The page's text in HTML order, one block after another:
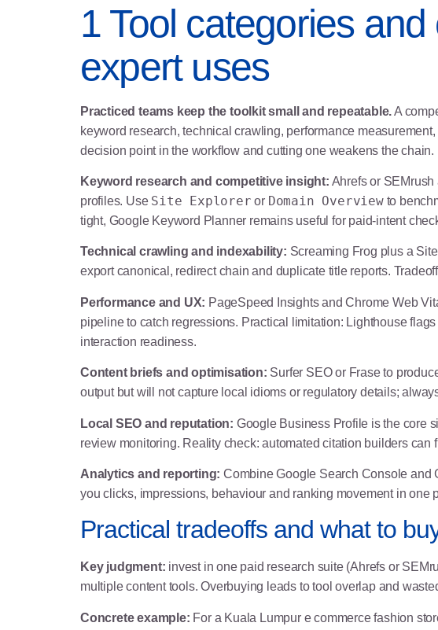
1 Tool categories
expert uses
Practiced teams keep the toolkit small and repeatable.A
keyword research, technical crawling, performance
decision point in the workflow and cutting one weakens the chain.
Keyword research and competitive insight: Ahrefs or
profiles. Use Site Explorer or Domain Overviewto
tight, Google Keyword Planner remains useful for paid-intent
Technical crawling and indexability: Screaming Frog plus a
export canonical, redirect chain and duplicate title reports.
Performance and UX: PageSpeed Insights and Chrome Web
pipeline to catch regressions. Practical limitation: Lighthouse
interaction readiness.
Content briefs and optimisation: Surfer SEO or Frase to
output but will not capture local idioms or regulatory details;
Local SEO and reputation: Google Business Profile is the core
review monitoring. Reality check: automated citation builders
Analytics and reporting: Combine Google Search Console and
you clicks, impressions, behaviour and ranking movement in one
Practical tradeoffs and what to
Key judgment: invest in one paid research suite (Ahrefs or
multiple content tools. Overbuying leads to tool overlap and
Concrete example: For a Kuala Lumpur e commerce fashion